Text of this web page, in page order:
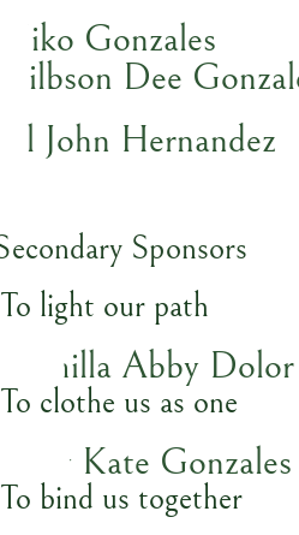
Niko Gonzales
Gilbson Dee
Al John Hernandez
Secondary Sponsors
To light our path
Camilla Abby
To clothe us as one
Baby Kate
To bind us together